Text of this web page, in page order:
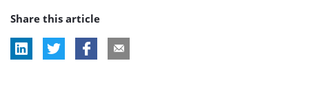
tag:
Share this article